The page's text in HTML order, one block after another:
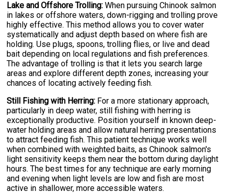
Lake and Offshore Trolling: When pursuing Chinook salmon
in lakes or offshore waters, down-rigging and trolling prove
highly effective. This method allows you to cover water
systematically and adjust depth based on where fish are
holding. Use plugs, spoons, trolling flies, or live and dead
bait depending on local regulations and fish preferences.
The advantage of trolling is that it lets you search large
areas and explore different depth zones, increasing your
chances of locating actively feeding fish.
Still Fishing with Herring: For a more stationary approach,
particularly in deep water, still fishing with herring is
exceptionally productive. Position yourself in known deep-
water holding areas and allow natural herring presentations
to attract feeding fish. This patient technique works well
when combined with weighted baits, as Chinook salmon's
light sensitivity keeps them near the bottom during daylight
hours. The best times for any technique are early morning
and evening when light levels are low and fish are most
active in shallower, more accessible waters.